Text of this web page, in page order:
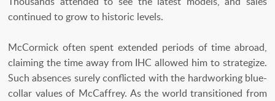
continued to grow to historic levels.
McCormick often spent extended periods of time abroad,
claiming the time away from IHC allowed him to strategize.
Such absences surely conflicted with the hardworking blue-
collar values of McCaffrey. As the world transitioned from